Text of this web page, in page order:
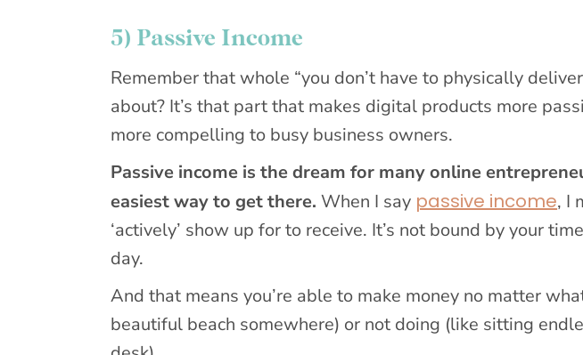
5) Passive Income
Remember that whole “you don’t have to physically
about? It’s that part that makes digital products more
more compelling to busy business owners.
Passive income is the dream for many online
easiest way to get there. When I say passive income, I
‘actively’ show up for to receive. It’s not bound by your
day.
And that means you’re able to make money no matter
beautiful beach somewhere) or not doing (like sitting